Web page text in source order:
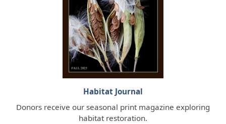
Habitat Journal
Donors receive our seasonal print magazine exploring
habitat restoration.